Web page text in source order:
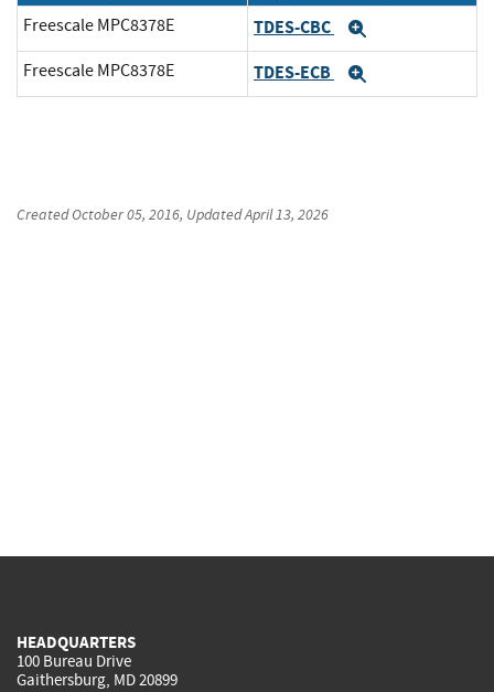
Freescale MPC8378E TDES-CBC
Freescale MPC8378E TDES-ECB
CreatedOctober 05, 2016, UpdatedApril 13, 2026
HEADQUARTERS
100 Bureau Drive
Gaithersburg, MD 20899